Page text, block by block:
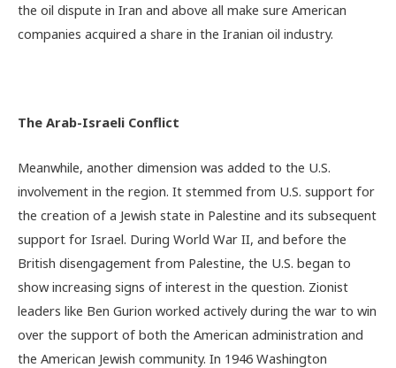
the oil dispute in Iran and above all make sure American
companies acquired a share in the Iranian oil industry.
The Arab-Israeli Conflict
Meanwhile, another dimension was added to the U.S.
involvement in the region. It stemmed from U.S. support for
the creation of a Jewish state in Palestine and its subsequent
support for Israel. During World War II, and before the
British disengagement from Palestine, the U.S. began to
show increasing signs of interest in the question. Zionist
leaders like Ben Gurion worked actively during the war to win
over the support of both the American administration and
the American Jewish community. In 1946 Washington